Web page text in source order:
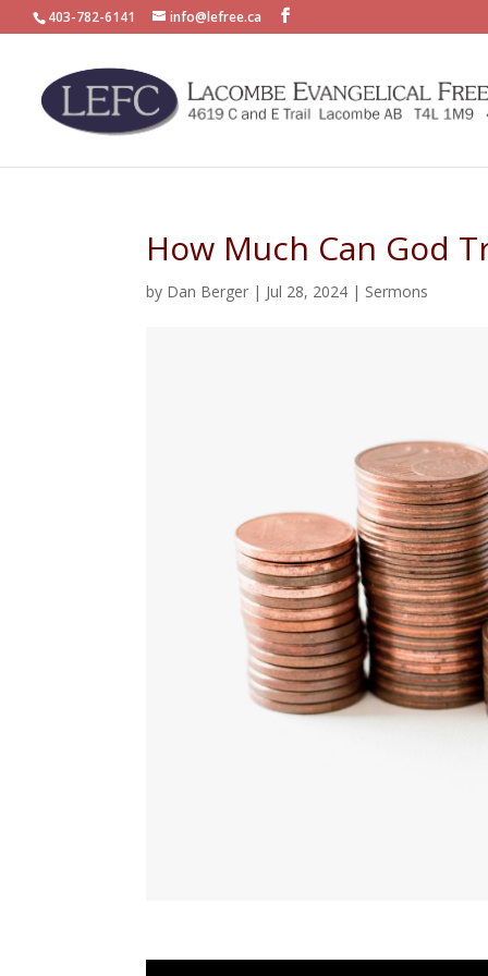
403-782-6141 info@lefree.ca
How Much Can God
by Dan Berger | Jul 28, 2024 | Sermons